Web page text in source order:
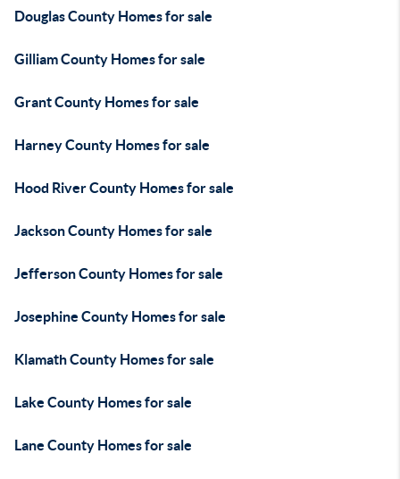
Douglas County Homes for sale
Gilliam County Homes for sale
Grant County Homes for sale
Harney County Homes for sale
Hood River County Homes for sale
Jackson County Homes for sale
Jefferson County Homes for sale
Josephine County Homes for sale
Klamath County Homes for sale
Lake County Homes for sale
Lane County Homes for sale